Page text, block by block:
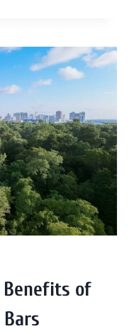
Benefits of